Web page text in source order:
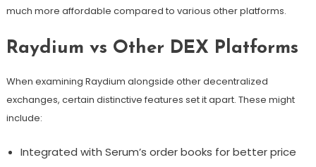
much more affordable compared to various other platforms.
Raydium vs Other DEX Platforms
When examining Raydium alongside other decentralized
exchanges, certain distinctive features set it apart. These might
include:
Integrated with Serum’s order books for better price